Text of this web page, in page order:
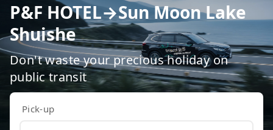
P&F HOTEL→Sun Moon Lake
Shuishe
Don't waste your precious holiday on
public transit
Pick-up